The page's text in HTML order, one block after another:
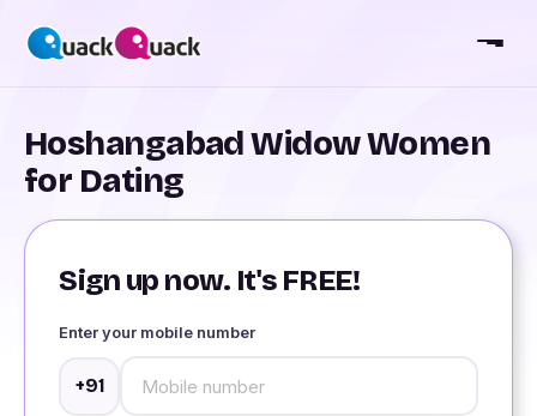
Hoshangabad Widow Women
for Dating
Sign up now. It's FREE!
Enter your mobile number
+91